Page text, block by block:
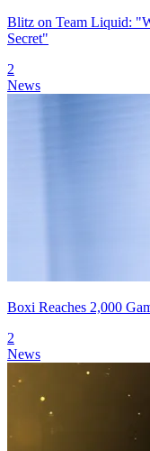
Blitz on Team Liquid:
Secret"
2
News
Boxi Reaches 2,000
2
News